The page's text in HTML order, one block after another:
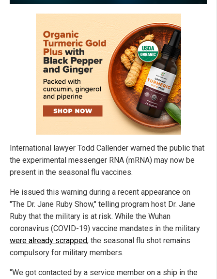
International lawyer Todd Callender warned the public that
the experimental messenger RNA (mRNA) may now be
present in the seasonal flu vaccines.
He issued this warning during a recent appearance on
"The Dr. Jane Ruby Show," telling program host Dr. Jane
Ruby that the military is at risk. While the Wuhan
coronavirus (COVID-19) vaccine mandates in the military
were already scrapped, the seasonal flu shot remains
compulsory for military members.
"We got contacted by a service member on a ship in the